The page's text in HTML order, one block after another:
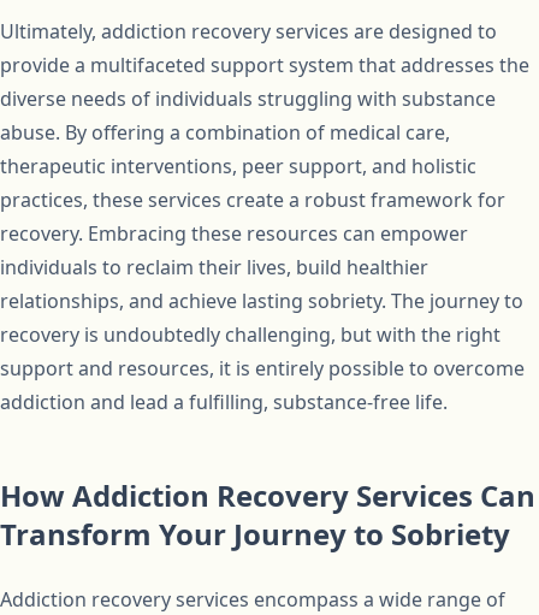
Ultimately, addiction recovery services are designed to
provide a multifaceted support system that addresses the
diverse needs of individuals struggling with substance
abuse. By offering a combination of medical care,
therapeutic interventions, peer support, and holistic
practices, these services create a robust framework for
recovery. Embracing these resources can empower
individuals to reclaim their lives, build healthier
relationships, and achieve lasting sobriety. The journey to
recovery is undoubtedly challenging, but with the right
support and resources, it is entirely possible to overcome
addiction and lead a fulfilling, substance-free life.
How Addiction Recovery Services Can
Transform Your Journey to Sobriety
Addiction recovery services encompass a wide range of